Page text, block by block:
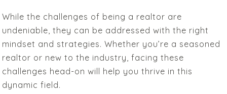
While the challenges of being a realtor are
undeniable, they can be addressed with the right
mindset and strategies. Whether you’re a seasoned
realtor or new to the industry, facing these
challenges head-on will help you thrive in this
dynamic field.